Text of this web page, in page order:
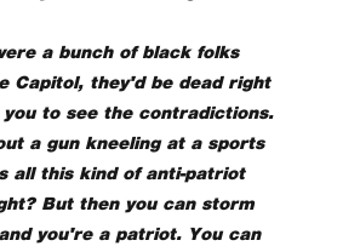
a bunch of black folks
Capitol, they'd be dead right
to see the contradictions.
a gun kneeling at a sports
all this kind of anti-patriot
But then you can storm
you're a patriot. You can